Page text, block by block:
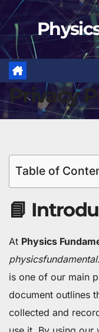
Skip
to
content
Privacy
Table of
📘
At Physics
is one of our main
document outlines
collected and